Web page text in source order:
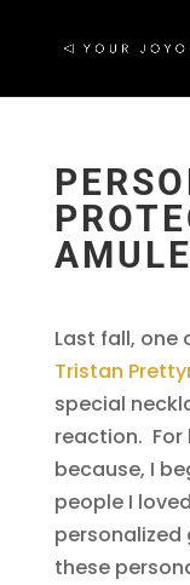
Last fall, one
Tristan
special
reaction. For
because, I
people I
these